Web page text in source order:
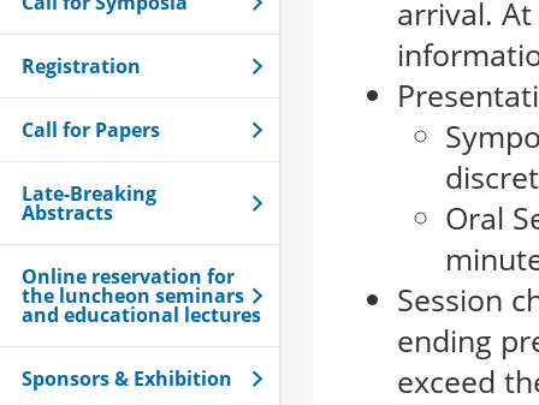
arrival.
Oral
Session
ending
exceed
Registration
Call for Papers
Late-Breaking
Abstracts
Online reservation for
the luncheon seminars
and educational lectures
Sponsors & Exhibition